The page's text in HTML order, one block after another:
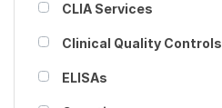
CLIA Services
Clinical Quality Controls
ELISAs